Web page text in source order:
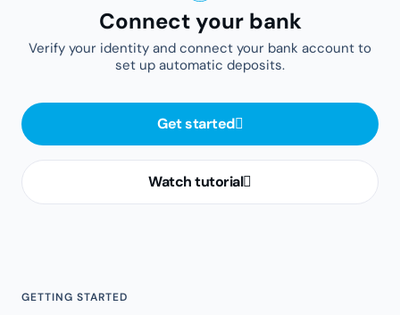
Connect your bank
Verify your identity and connect your bank account to
set up automatic deposits.
Get started
Watch tutorial
GETTING STARTED